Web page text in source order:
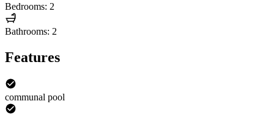
Bedrooms: 2
Bathrooms: 2
Features
communal pool